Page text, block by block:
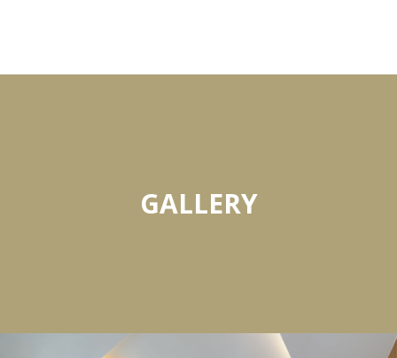
GALLERY